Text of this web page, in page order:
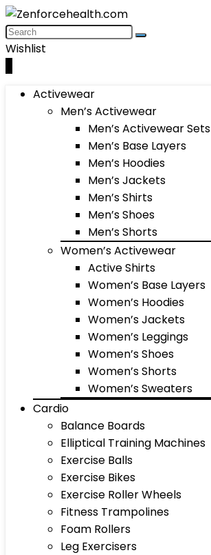
Wishlist
Activewear
Men’s Activewear
Men’s Activewear Sets
Men’s Base Layers
Men’s Hoodies
Men’s Jackets
Men’s Shirts
Men’s Shoes
Men’s Shorts
Women’s Activewear
Active Shirts
Women’s Base Layers
Women’s Hoodies
Women’s Jackets
Women’s Leggings
Women’s Shoes
Women’s Shorts
Women’s Sweaters
Cardio
Balance Boards
Elliptical Training Machines
Exercise Balls
Exercise Bikes
Exercise Roller Wheels
Fitness Trampolines
Foam Rollers
Leg Exercisers